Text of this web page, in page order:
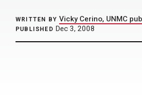
WRITTEN BY Vicky Cerino, UNMC
PUBLISHED Dec 3, 2008